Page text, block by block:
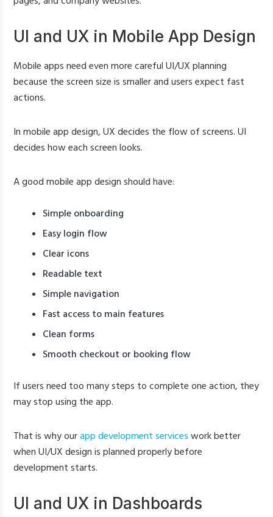
UI and UX in Mobile App Design
Mobile apps need even more careful UI/UX planning
because the screen size is smaller and users expect fast
actions.
In mobile app design, UX decides the flow of screens. UI
decides how each screen looks.
A good mobile app design should have:
Simple onboarding
Easy login flow
Clear icons
Readable text
Simple navigation
Fast access to main features
Clean forms
Smooth checkout or booking flow
If users need too many steps to complete one action, they
may stop using the app.
That is why ourapp development services work better
when UI/UX design is planned properly before
development starts.
UI and UX in Dashboards